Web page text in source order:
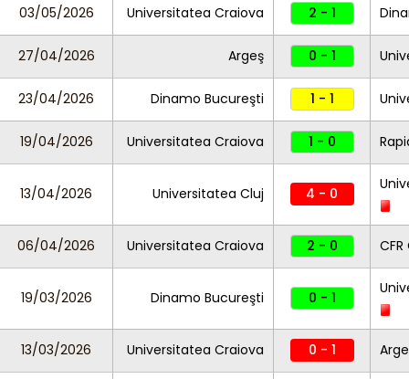
03/05/2026 Universitatea Craiova 2 - 1
27/04/2026 Argeş 0 - 1
23/04/2026 Dinamo Bucureşti 1 - 1
19/04/2026 Universitatea Craiova 1 - 0
13/04/2026 Universitatea Cluj 4 - 0
06/04/2026 Universitatea Craiova 2 - 0
19/03/2026 Dinamo Bucureşti 0 - 1
13/03/2026 Universitatea Craiova 0 - 1